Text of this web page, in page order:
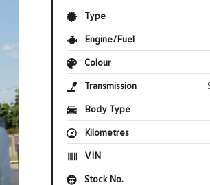
Type
Engine/Fuel
Colour
Transmission
Body Type
Kilometres
VIN
Stock No.